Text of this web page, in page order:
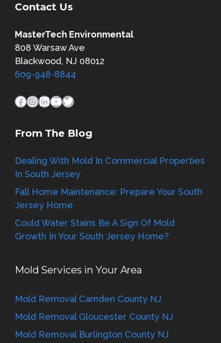
Contact Us
MasterTech Environmental
808 Warsaw Ave
Blackwood, NJ 08012
609-948-8844
Facebook
Instagram
LinkedIn
YouTube
Twitter
From The Blog
Dealing With Mold In Commercial Properties
In South Jersey
Fall Home Maintenance: Prepare Your South
Jersey Home
Could Water Stains Be A Sign Of Mold
Growth In Your South Jersey Home?
Mold Services in Your Area
Mold Removal Camden County NJ
Mold Removal Gloucester County NJ
Mold Removal Burlington County NJ